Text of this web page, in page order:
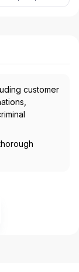
customer